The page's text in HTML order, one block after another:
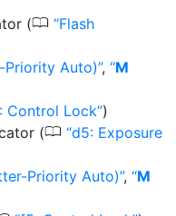
(0 Flash
Priority Auto) ,
M
Control Lock )
(0 d5: Exposure
Priority Auto) ,
M